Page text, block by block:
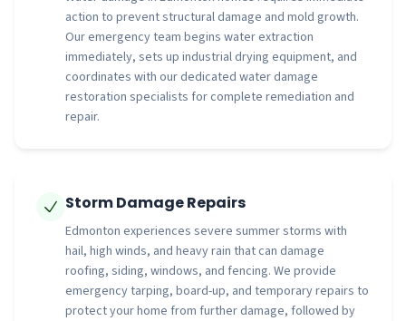
action to prevent structural damage and mold growth.
Our emergency team begins water extraction
immediately, sets up industrial drying equipment, and
coordinates with our dedicated water damage
restoration specialists for complete remediation and
repair.
Storm Damage Repairs
Edmonton experiences severe summer storms with
hail, high winds, and heavy rain that can damage
roofing, siding, windows, and fencing. We provide
emergency tarping, board-up, and temporary repairs to
protect your home from further damage, followed by